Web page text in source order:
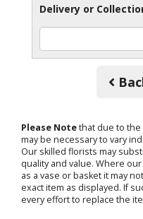
Delivery or
Please Notethat due to the
may be necessary to vary
Our skilled florists may
quality and value. Where
as a vase or basket it may
exact item as displayed. If
every effort to replace the